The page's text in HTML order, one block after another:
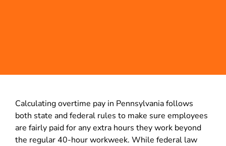
Calculating overtime pay in Pennsylvania follows
both state and federal rules to make sure employees
are fairly paid for any extra hours they work beyond
the regular 40-hour workweek. While federal law